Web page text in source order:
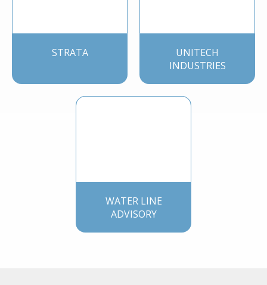
STRATA
UNITECH
INDUSTRIES
WATER LINE
ADVISORY